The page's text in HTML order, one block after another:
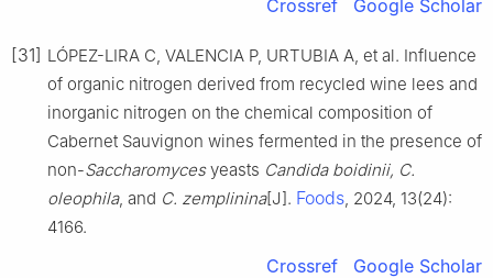
Crossref Google Scholar
[31] LÓPEZ-LIRA C, VALENCIA P, URTUBIA A, et al. Influence
of organic nitrogen derived from recycled wine lees and
inorganic nitrogen on the chemical composition of
Cabernet Sauvignon wines fermented in the presence of
non-Saccharomycesyeasts Candida boidinii, C.
oleophila, and C. zemplinina[J]. Foods , 2024, 13(24):
4166.
Crossref Google Scholar